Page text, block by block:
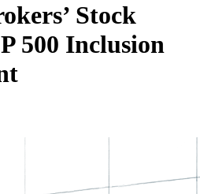
Stock
500 Inclusion